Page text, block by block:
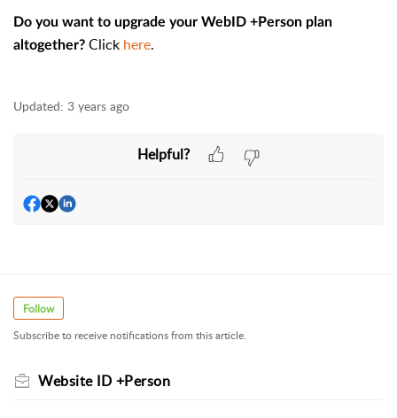
Do you want to upgrade your WebID +Person plan
altogether? Click here.
Updated: 3 years ago
Helpful?
Follow
Subscribe to receive notifications from this article.
Website ID +Person